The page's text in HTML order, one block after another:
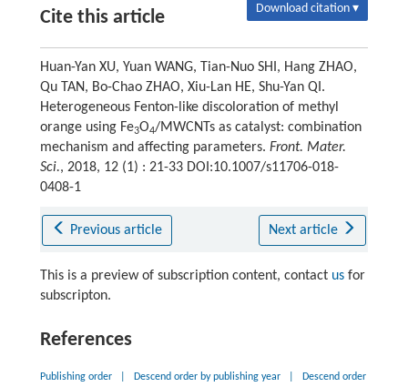
Cite this article Download citation ▾
Huan-Yan XU, Yuan WANG, Tian-Nuo SHI, Hang ZHAO,
Qu TAN, Bo-Chao ZHAO, Xiu-Lan HE, Shu-Yan QI.
Heterogeneous Fenton-like discoloration of methyl
orange using Fe3O4/MWCNTs as catalyst: combination
mechanism and affecting parameters. Front. Mater.
Sci., 2018, 12 (1) : 21-33 DOI:10.1007/s11706-018-
0408-1
Previous article Next article
This is a preview of subscription content, contact usfor
subscripton.
References
Publishing order Descend order by publishing year Descend order